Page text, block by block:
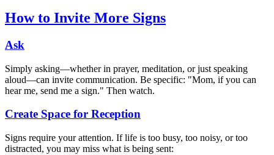
How to Invite More Signs
Ask
Simply asking—whether in prayer, meditation, or just speaking
aloud—can invite communication. Be specific: "Mom, if you can
hear me, send me a sign." Then watch.
Create Space for Reception
Signs require your attention. If life is too busy, too noisy, or too
distracted, you may miss what is being sent: